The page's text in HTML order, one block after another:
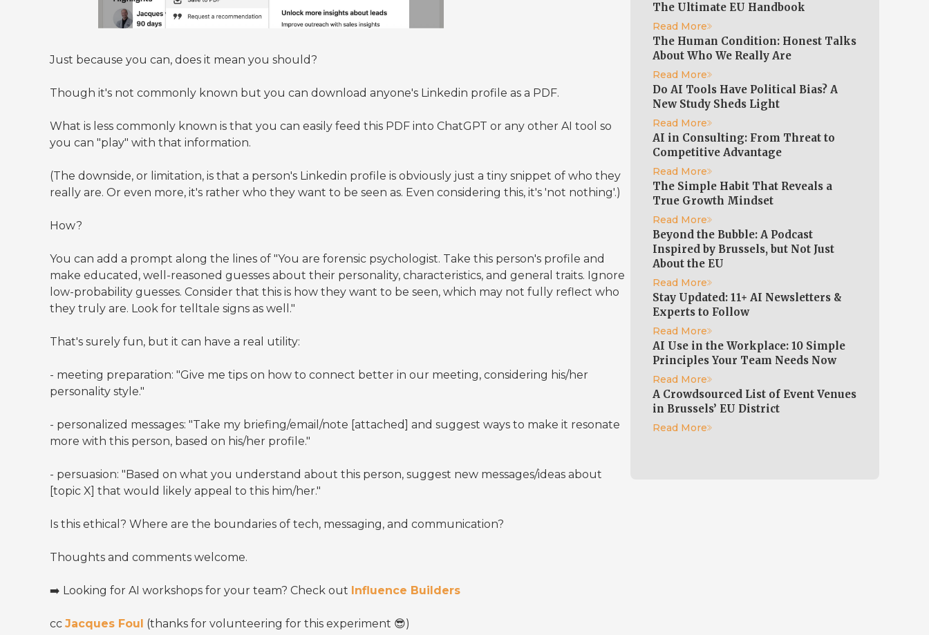
Just because you can, does it mean you should?
Though it's not commonly known but you can download anyone's Linkedin profile as a PDF.
What is less commonly known is that you can easily feed this PDF into ChatGPT or any other AI tool so
you can "play" with that information.
(The downside, or limitation, is that a person's Linkedin profile is obviously just a tiny snippet of who they
really are. Or even more, it's rather who they want to be seen as. Even considering this, it's 'not nothing'.)
How?
You can add a prompt along the lines of "You are forensic psychologist. Take this person's profile and
make educated, well-reasoned guesses about their personality, characteristics, and general traits. Ignore
low-probability guesses. Consider that this is how they want to be seen, which may not fully reflect who
they truly are. Look for telltale signs as well."
That's surely fun, but it can have a real utility:
- meeting preparation: "Give me tips on how to connect better in our meeting, considering his/her
personality style."
- personalized messages: "Take my briefing/email/note [attached] and suggest ways to make it resonate
more with this person, based on his/her profile."
- persuasion: "Based on what you understand about this person, suggest new messages/ideas about
[topic X] that would likely appeal to this him/her."
Is this ethical? Where are the boundaries of tech, messaging, and communication?
Thoughts and comments welcome.
➡️ Looking for AI workshops for your team? Check out Influence Builders
cc Jacques Foul (thanks for volunteering for this experiment 😎)
The Ultimate EU Handbook
Read More
The Human Condition: Honest Talks
About Who We Really Are
Read More
Do AI Tools Have Political Bias? A
New Study Sheds Light
Read More
AI in Consulting: From Threat to
Competitive Advantage
Read More
The Simple Habit That Reveals a
True Growth Mindset
Read More
Beyond the Bubble: A Podcast
Inspired by Brussels, but Not Just
About the EU
Read More
Stay Updated: 11+ AI Newsletters &
Experts to Follow
Read More
AI Use in the Workplace: 10 Simple
Principles Your Team Needs Now
Read More
A Crowdsourced List of Event Venues
in Brussels’ EU District
Read More